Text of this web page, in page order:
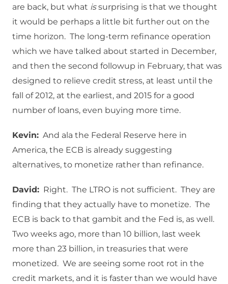
are back, but what issurprising is that we thought
it would be perhaps a little bit further out on the
time horizon. The long-term refinance operation
which we have talked about started in December,
and then the second followup in February, that was
designed to relieve credit stress, at least until the
fall of 2012, at the earliest, and 2015 for a good
number of loans, even buying more time.
Kevin: And ala the Federal Reserve here in
America, the ECB is already suggesting
alternatives, to monetize rather than refinance.
David: Right. The LTRO is not sufficient. They are
finding that they actually have to monetize. The
ECB is back to that gambit and the Fed is, as well.
Two weeks ago, more than 10 billion, last week
more than 23 billion, in treasuries that were
monetized. We are seeing some root rot in the
credit markets, and it is faster than we would have